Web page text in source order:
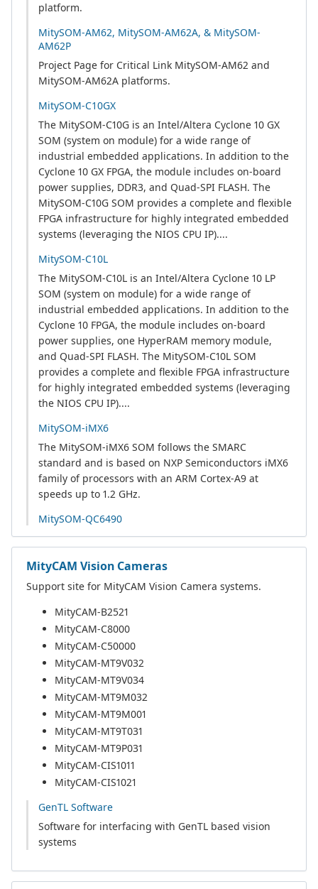
platform.
MitySOM-AM62, MitySOM-AM62A, & MitySOM-
AM62P
Project Page for Critical Link MitySOM-AM62 and
MitySOM-AM62A platforms.
MitySOM-C10GX
The MitySOM-C10G is an Intel/Altera Cyclone 10 GX
SOM (system on module) for a wide range of
industrial embedded applications. In addition to the
Cyclone 10 GX FPGA, the module includes on-board
power supplies, DDR3, and Quad-SPI FLASH. The
MitySOM-C10G SOM provides a complete and flexible
FPGA infrastructure for highly integrated embedded
systems (leveraging the NIOS CPU IP)....
MitySOM-C10L
The MitySOM-C10L is an Intel/Altera Cyclone 10 LP
SOM (system on module) for a wide range of
industrial embedded applications. In addition to the
Cyclone 10 FPGA, the module includes on-board
power supplies, one HyperRAM memory module,
and Quad-SPI FLASH. The MitySOM-C10L SOM
provides a complete and flexible FPGA infrastructure
for highly integrated embedded systems (leveraging
the NIOS CPU IP)....
MitySOM-iMX6
The MitySOM-iMX6 SOM follows the SMARC
standard and is based on NXP Semiconductors iMX6
family of processors with an ARM Cortex-A9 at
speeds up to 1.2 GHz.
MitySOM-QC6490
MityCAM Vision Cameras
Support site for MityCAM Vision Camera systems.
MityCAM-B2521
MityCAM-C8000
MityCAM-C50000
MityCAM-MT9V032
MityCAM-MT9V034
MityCAM-MT9M032
MityCAM-MT9M001
MityCAM-MT9T031
MityCAM-MT9P031
MityCAM-CIS1011
MityCAM-CIS1021
GenTL Software
Software for interfacing with GenTL based vision
systems